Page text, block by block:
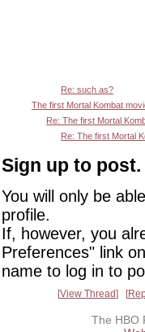
Re: such as?
The first Mortal Kombat
Re: The first Mortal
Re: The first Mortal
Sign up to post.
You will only be
profile.
If, however, you
Preferences" link
name to log in to
View Thread
The HBO